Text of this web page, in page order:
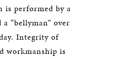
performed by a
“bellyman” over
Integrity of
workmanship is